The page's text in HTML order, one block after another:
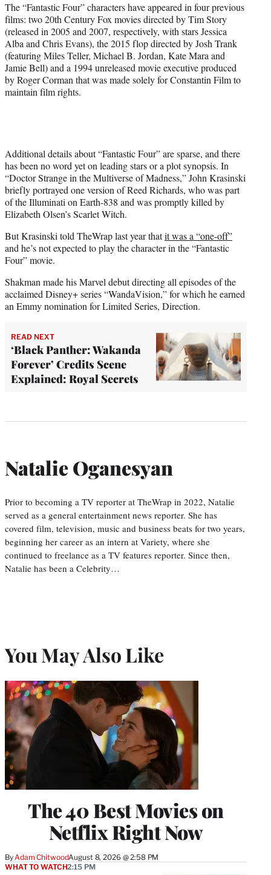
The “Fantastic Four” characters have appeared in four previous
films: two 20th Century Fox movies directed by Tim Story
(released in 2005 and 2007, respectively, with stars Jessica
Alba and Chris Evans), the 2015 flop directed by Josh Trank
(featuring Miles Teller, Michael B. Jordan, Kate Mara and
Jamie Bell) and a 1994 unreleased movie executive produced
by Roger Corman that was made solely for Constantin Film to
maintain film rights.
Additional details about “Fantastic Four” are sparse, and there
has been no word yet on leading stars or a plot synopsis. In
“Doctor Strange in the Multiverse of Madness,” John Krasinski
briefly portrayed one version of Reed Richards, who was part
of the Illuminati on Earth-838 and was promptly killed by
Elizabeth Olsen’s Scarlet Witch.
But Krasinski told TheWrap last year thatit was a “one-off”
and he’s not expected to play the character in the “Fantastic
Four” movie.
Shakman made his Marvel debut directing all episodes of the
acclaimed Disney+ series “WandaVision,” for which he earned
an Emmy nomination for Limited Series, Direction.
READ NEXT
‘Black Panther: Wakanda
Forever’ Credits Scene
Explained: Royal Secrets
Natalie Oganesyan
Prior to becoming a TV reporter at TheWrap in 2022, Natalie
served as a general entertainment news reporter. She has
covered film, television, music and business beats for two years,
beginning her career as an intern at Variety, where she
continued to freelance as a TV features reporter. Since then,
Natalie has been a Celebrity…
You May Also Like
The 40 Best Movies on
Netflix Right Now
By Adam ChitwoodAugust 8, 2026 @ 2:58 PM
WHAT TO WATCH2:15 PM